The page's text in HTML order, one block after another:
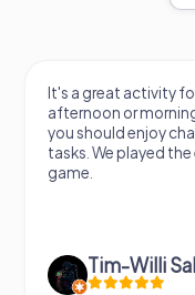
It's a great activity
afternoon or
you should enjoy
tasks. We played
game.
Tim-Willi